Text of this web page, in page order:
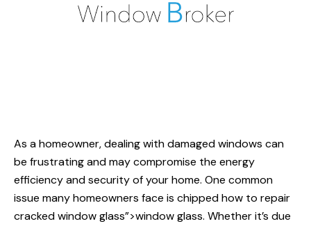
As a homeowner, dealing with damaged windows can
be frustrating and may compromise the energy
efficiency and security of your home. One common
issue many homeowners face is chippedhow to repair
cracked window glass”>window glass. Whether it’s due